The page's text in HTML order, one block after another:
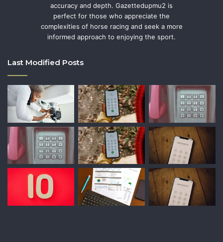
accuracy and depth. Gazettedupmu2 is
perfect for those who appreciate the
complexities of horse racing and seek a more
informed approach to enjoying the sport.
Last Modified Posts